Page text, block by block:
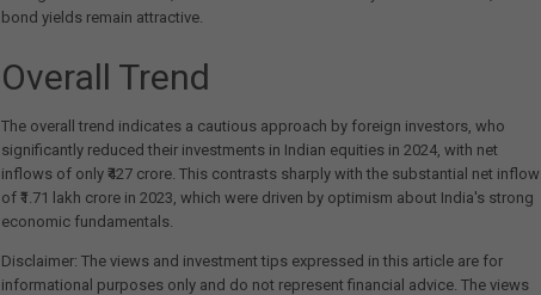
bond yields remain attractive.
Overall Trend
The overall trend indicates a cautious approach by foreign investors, who
significantly reduced their investments in Indian equities in 2024, with net
inflows of only ₹427 crore. This contrasts sharply with the substantial net
of ₹1.71 lakh crore in 2023, which were driven by optimism about India's strong
economic fundamentals.
Disclaimer: The views and investment tips expressed in this article are for
informational purposes only and do not represent financial advice. The views